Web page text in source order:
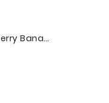
Clear American Strawberry Banana Sparkling Juice Beverage, 17 Fl Oz